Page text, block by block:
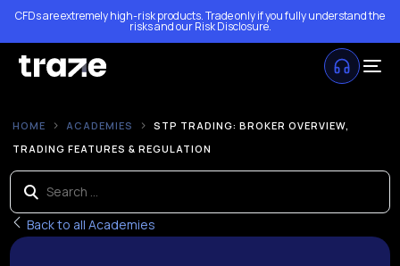
CFDs are extremely high-risk products. Trade only if you fully understand the
risks and ourRisk Disclosure.
HOME ACADEMIES
STP TRADING: BROKER OVERVIEW,
TRADING FEATURES & REGULATION
Back to all Academies